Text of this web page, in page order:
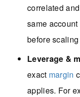
correlated
same
before scaling
Leverage &
exact margin
applies. For